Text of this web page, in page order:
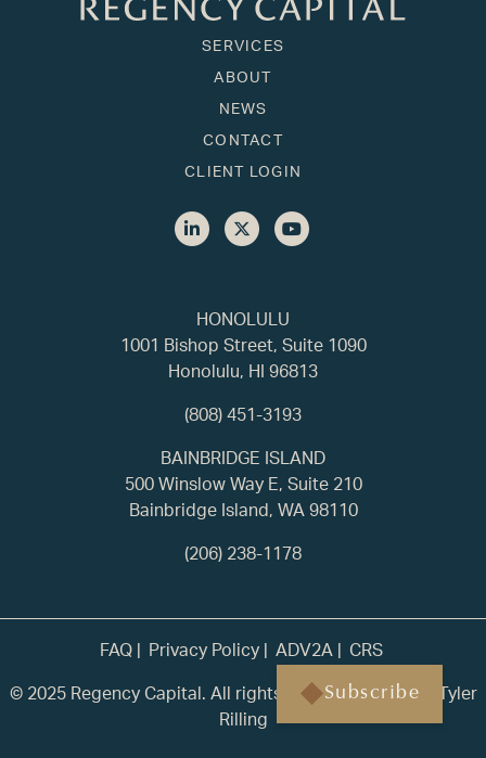
Subscribe
HONOLULU
1001 Bishop Street, Suite 1090
Honolulu, HI 96813
(808) 451-3193
SERVICES
ABOUT
NEWS
CONTACT
CLIENT LOGIN
BAINBRIDGE ISLAND
500 Winslow Way E, Suite 210
Bainbridge Island, WA 98110
(206) 238-1178
FAQ Privacy Policy ADV2A
CRS
© 2025 Regency Capital. All rights reserved. | Built by
Tyler
Rilling